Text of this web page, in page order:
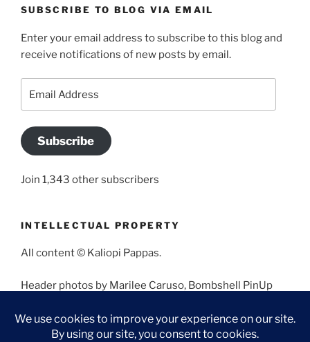
SUBSCRIBE TO BLOG VIA EMAIL
Enter your email address to subscribe to this blog and
receive notifications of new posts by email.
Subscribe
Join 1,343 other subscribers
INTELLECTUAL PROPERTY
All content © Kaliopi Pappas.
Header photos by Marilee Caruso, Bombshell PinUp
Angela Morales.